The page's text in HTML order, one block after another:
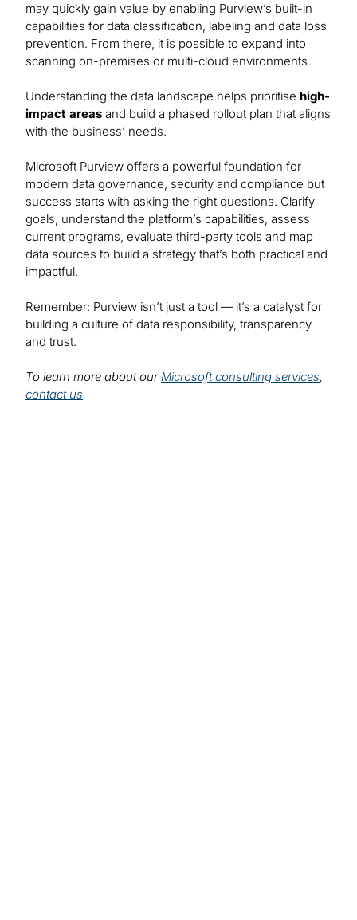
may quickly gain value by enabling Purview’s built-in
capabilities for data classification, labeling and data loss
prevention. From there, it is possible to expand into
scanning on-premises or multi-cloud environments.
Understanding the data landscape helps prioritise high-
impact areas and build a phased rollout plan that aligns
with the business’ needs.
Microsoft Purview offers a powerful foundation for
modern data governance, security and compliance but
success starts with asking the right questions. Clarify
goals, understand the platform’s capabilities, assess
current programs, evaluate third-party tools and map
data sources to build a strategy that’s both practical and
impactful.
Remember: Purview isn’t just a tool — it’s a catalyst for
building a culture of data responsibility, transparency
and trust.
To learn more about ourMicrosoft consulting services,
contact us.